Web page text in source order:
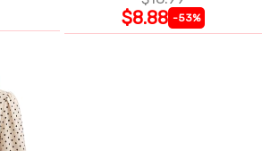
$8.88 -53%